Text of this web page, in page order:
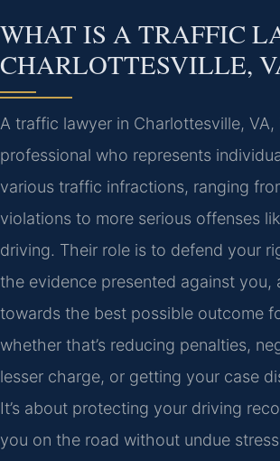
WHAT IS A TRAFFIC
CHARLOTTESVILLE,
A traffic lawyer in Charlottesville, VA,
professional who represents
various traffic infractions, ranging
violations to more serious offenses
driving. Their role is to defend your
the evidence presented against you,
towards the best possible outcome
whether that’s reducing penalties,
lesser charge, or getting your case
It’s about protecting your driving
you on the road without undue